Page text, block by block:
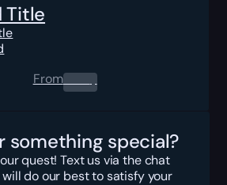
Title
From0.00$
something special?
quest! Text us via the chat
do our best to satisfy your